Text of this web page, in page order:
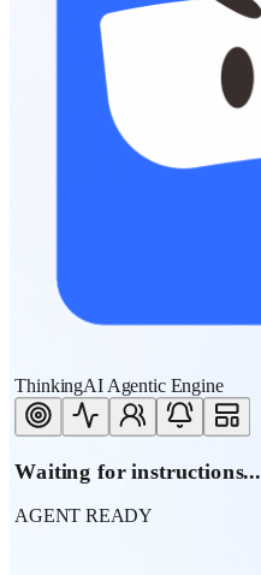
ThinkingAI Agentic Engine
Waiting for instructions...
AGENT READY